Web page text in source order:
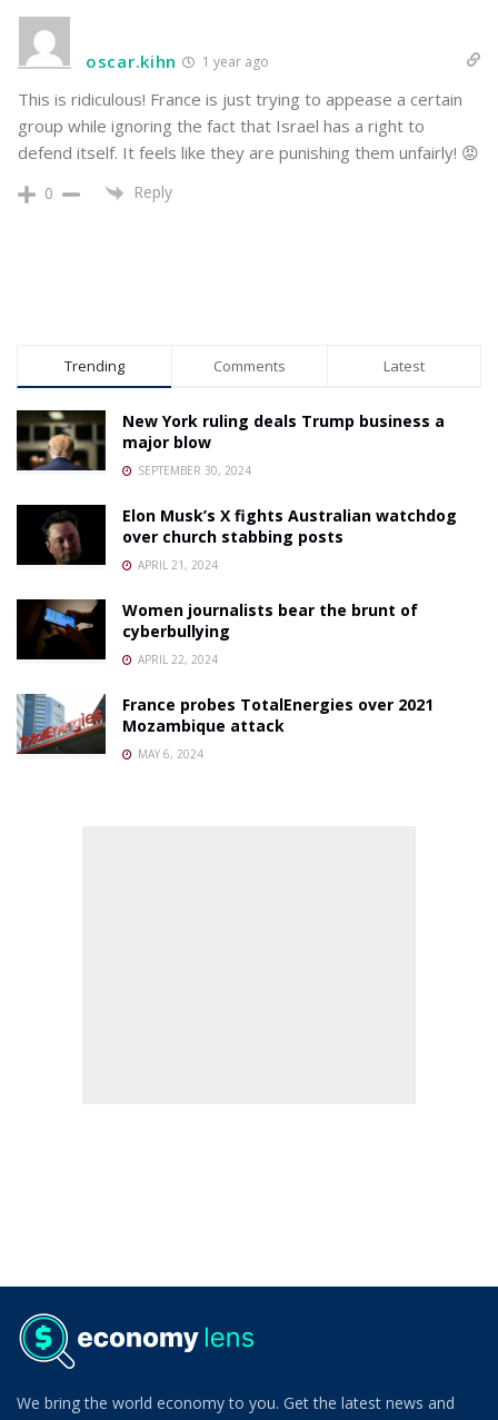
oscar.kihn 1 year ago
This is ridiculous! France is just trying to appease a certain
group while ignoring the fact that Israel has a right to
defend itself. It feels like they are punishing them unfairly! 😡
0 Reply
Trending Comments Latest
New York ruling deals Trump business a
major blow
SEPTEMBER 30, 2024
Elon Musk’s X fights Australian watchdog
over church stabbing posts
APRIL 21, 2024
Women journalists bear the brunt of
cyberbullying
APRIL 22, 2024
France probes TotalEnergies over 2021
Mozambique attack
MAY 6, 2024
We bring the world economy to you. Get the latest news and